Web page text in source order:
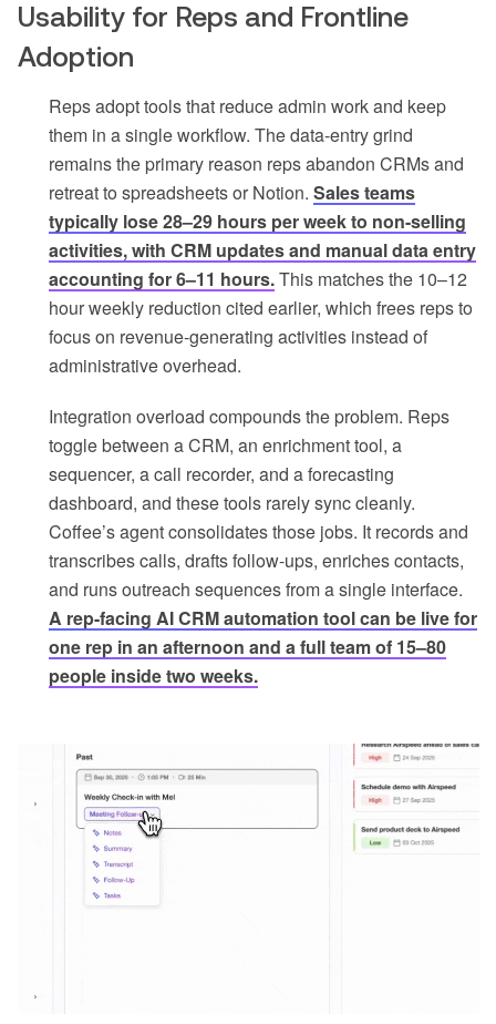
Usability for Reps and Frontline
Adoption
Reps adopt tools that reduce admin work and keep
them in a single workflow. The data-entry grind
remains the primary reason reps abandon CRMs and
retreat to spreadsheets or Notion. Sales teams
typically lose 28–29 hours per week to non-selling
activities, with CRM updates and manual data entry
accounting for 6–11 hours.This matches the 10–12
hour weekly reduction cited earlier, which frees reps to
focus on revenue-generating activities instead of
administrative overhead.
Integration overload compounds the problem. Reps
toggle between a CRM, an enrichment tool, a
sequencer, a call recorder, and a forecasting
dashboard, and these tools rarely sync cleanly.
Coffee’s agent consolidates those jobs. It records and
transcribes calls, drafts follow-ups, enriches contacts,
and runs outreach sequences from a single interface.
A rep-facing AI CRM automation tool can be live for
one rep in an afternoon and a full team of 15–80
people inside two weeks.